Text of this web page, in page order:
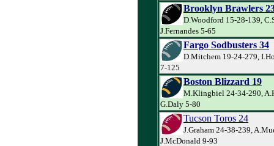
Brooklyn Brawlers
D.Woodford 15-28-139,
J.Fernandes 5-65
Fargo Sodbusters 34
D.Mitchem 19-24-279,
7-125
Boston Blizzard 19
M.Klingbiel 24-34-290,
G.Daly 5-80
Tucson Toros 24
J.Graham 24-38-239,
J.McDonald 9-93